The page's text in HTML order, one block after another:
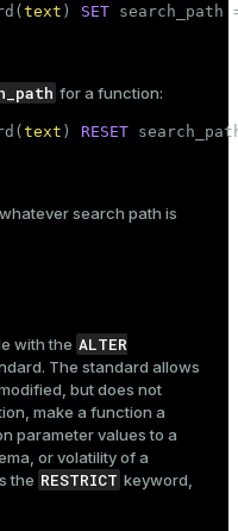
text ) SET search_path
for a function:
text ) RESET
search path is
with the ALTER
The standard allows
but does not
make a function a
parameter values to a
or volatility of a
the RESTRICT keyword,